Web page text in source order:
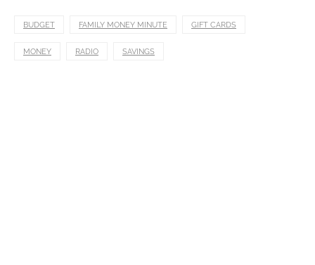
BUDGET FAMILY MONEY MINUTE GIFT CARDS
MONEY RADIO SAVINGS